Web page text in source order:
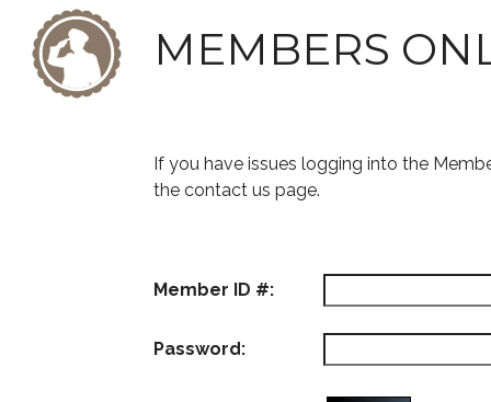
MEMBERS
If you have issues logging into the
the contact us page.
Member ID #:
Password: